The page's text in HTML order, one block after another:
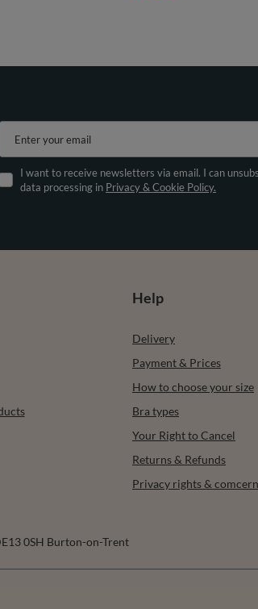
Enter your email
I want to receive newsletters via email. I can
data processing in Privacy & Cookie Policy.
Help
Delivery
Payment & Prices
How to choose your size
Bra types
Your Right to Cancel
Returns & Refunds
Privacy rights &
0SH Burton-on-Trent